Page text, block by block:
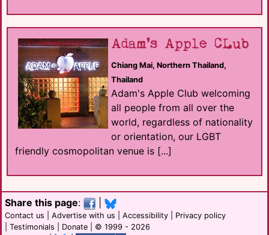
Adam's Apple CLub
Chiang Mai, Northern Thailand,
Thailand
Adam's Apple Club welcoming
all people from all over the
world, regardless of nationality
or orientation, our LGBT
friendly cosmopolitan venue is [...]
Share this page:
Contact us Advertise with us Accessibility
Privacy policy
Testimonials Donate | © 1999 - 2026